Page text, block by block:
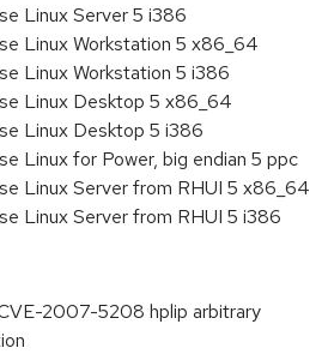
Linux Server 5 i386
Linux Workstation 5 x86_64
Linux Workstation 5 i386
Linux Desktop 5 x86_64
Linux Desktop 5 i386
Linux for Power, big endian 5 ppc
Linux Server from RHUI 5 x86_64
Linux Server from RHUI 5 i386
2007-5208 hplip arbitrary